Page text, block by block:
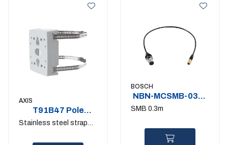
AXIS
T91B47 Pole
mount 100-
410mm. IK10
Stainless steel straps
BOSCH
NBN-MCSMB-03M.
Monitor cable
SMB 0.3m